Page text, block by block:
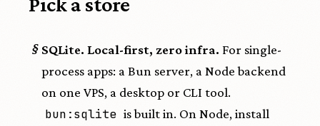
§ SQLite. Local-first, zero infra. For single-
process apps: a Bun server, a Node backend
on one VPS, a desktop or CLI tool.
bun:sqlite is built in. On Node, install